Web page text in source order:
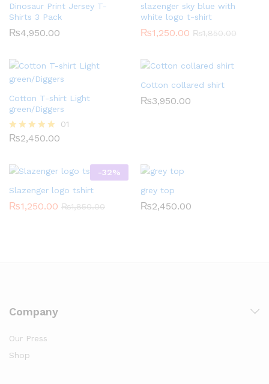
Dinosaur Print Jersey T-
Shirts 3 Pack
₨4,950.00
slazenger sky blue with
white logo t-shirt
₨1,250.00 ₨1,850.00
Cotton T-shirt Light
green/Diggers
Rated
01
₨2,450.00
Cotton collared shirt
₨3,950.00
-32%
Slazenger logo tshirt
₨1,250.00 ₨1,850.00
grey top
₨2,450.00
Company
Our Press
Shop